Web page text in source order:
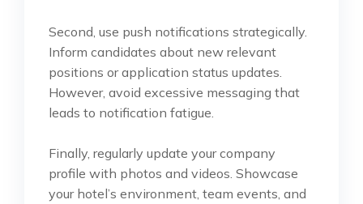
Second, use push notifications strategically.
Inform candidates about new relevant
positions or application status updates.
However, avoid excessive messaging that
leads to notification fatigue.
Finally, regularly update your company
profile with photos and videos. Showcase
your hotel’s environment, team events, and